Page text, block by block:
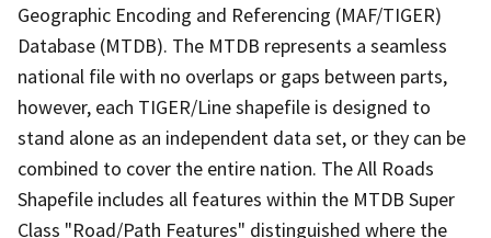
Geographic Encoding and Referencing (MAF/TIGER)
Database (MTDB). The MTDB represents a seamless
national file with no overlaps or gaps between parts,
however, each TIGER/Line shapefile is designed to
stand alone as an independent data set, or they can be
combined to cover the entire nation. The All Roads
Shapefile includes all features within the MTDB Super
Class "Road/Path Features" distinguished where the